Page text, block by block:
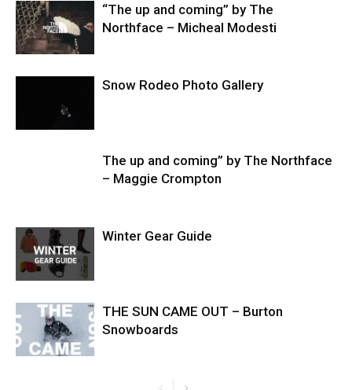
“The up and coming” by The
Northface – Micheal Modesti
Snow Rodeo Photo Gallery
The up and coming” by The Northface
– Maggie Crompton
Winter Gear Guide
THE SUN CAME OUT – Burton
Snowboards